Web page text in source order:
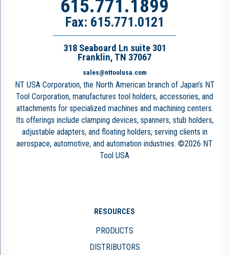
615.771.1899
Fax: 615.771.0121
318 Seaboard Ln suite 301
Franklin, TN 37067
sales@nttoolusa.com
NT USA Corporation, the North American branch of Japan’s NT
Tool Corporation, manufactures tool holders, accessories, and
attachments for specialized machines and machining centers.
Its offerings include clamping devices, spanners, stub holders,
adjustable adapters, and floating holders, serving clients in
aerospace, automotive, and automation industries. ©2026 NT
Tool USA
RESOURCES
PRODUCTS
DISTRIBUTORS